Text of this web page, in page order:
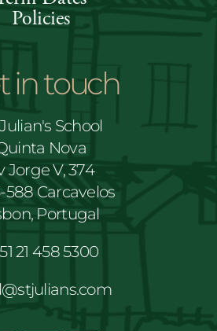
Policies
in touch
School
Nova
Jorge V, 374
588 Carcavelos
Portugal
21 458 5300